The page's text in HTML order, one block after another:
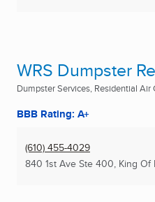
WRS Dumpster
Dumpster Services, Residential
BBB Rating: A+
(610) 455-4029
840 1st Ave Ste 400, King Of